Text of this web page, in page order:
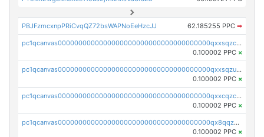
PBJFzmcxnpPRiCvqQZ72bsWAPNoEeHzcJJ 62.185255 PPC ➡
pc1qcanvas0000000000000000000000000000000000000qxxsqzczscvrps8
0.100002 PPC ×
pc1qcanvas0000000000000000000000000000000000000qxxsqzuzssyw00u
0.100002 PPC ×
pc1qcanvas0000000000000000000000000000000000000qxxcqzczsnh2emg
0.100002 PPC ×
pc1qcanvas0000000000000000000000000000000000000qx8qqzczsqv4l7n
0.100002 PPC ×